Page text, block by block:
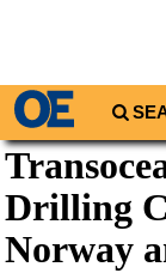
Regions
North
South
Drilling
Norway